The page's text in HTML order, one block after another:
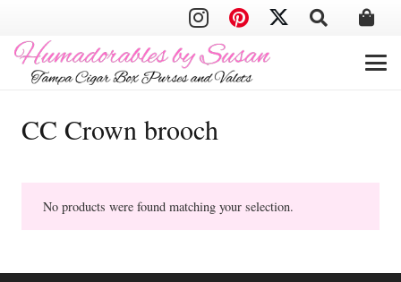
CC Crown brooch
No products were found matching your selection.